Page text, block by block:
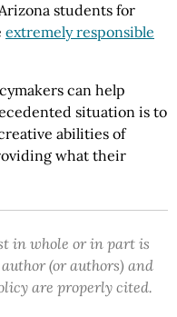
students for
extremely responsible
can help
situation is to
abilities of
what their
in whole or in part is
(or authors) and
are properly cited.